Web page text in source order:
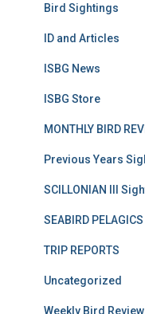
Bird Sightings
ID and Articles
ISBG News
ISBG Store
MONTHLY BIRD
Previous Years
SCILLONIAN III
SEABIRD
TRIP REPORTS
Uncategorized
Weekly Bird